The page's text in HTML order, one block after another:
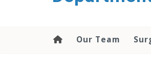
Our Team